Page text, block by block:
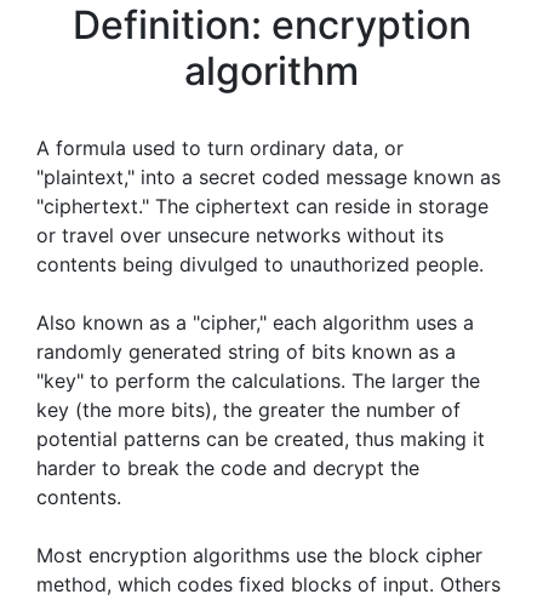
Definition: encryption
algorithm
A formula used to turn ordinary data, or
"plaintext," into a secret coded message known as
"ciphertext." The ciphertext can reside in storage
or travel over unsecure networks without its
contents being divulged to unauthorized people.
Also known as a "cipher," each algorithm uses a
randomly generated string of bits known as a
"key" to perform the calculations. The larger the
key (the more bits), the greater the number of
potential patterns can be created, thus making it
harder to break the code and decrypt the
contents.
Most encryption algorithms use the block cipher
method, which codes fixed blocks of input. Others